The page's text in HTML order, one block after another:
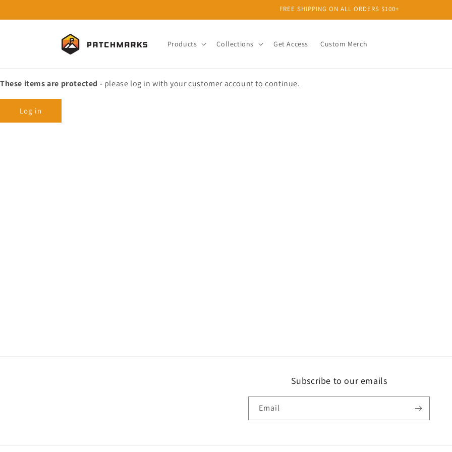
FREE SHIPPING ON ALL ORDERS $100+
Products Collections Get Access Custom Merch
These items are protected - please log in with your customer account to continue.
Log in
Subscribe to our emails
Email